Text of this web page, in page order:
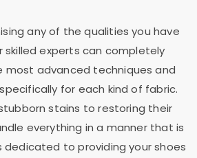
any of the qualities you have
skilled experts can completely
most advanced techniques and
for each kind of fabric.
stains to restoring their
everything in a manner that is
dedicated to providing your shoes